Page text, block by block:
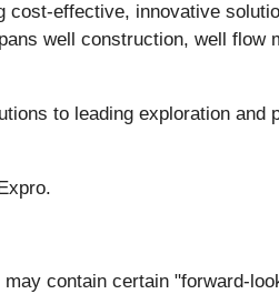
effective, innovative
well construction, well flow
to leading exploration and
contain certain "forward-